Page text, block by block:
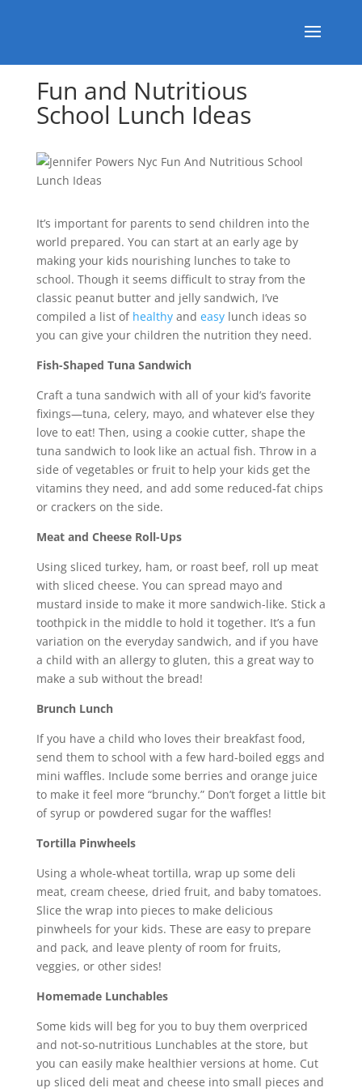
Fun and Nutritious
School Lunch Ideas
It’s important for parents to send children into the
world prepared. You can start at an early age by
making your kids nourishing lunches to take to
school. Though it seems difficult to stray from the
classic peanut butter and jelly sandwich, I’ve
compiled a list of healthyand easylunch ideas so
you can give your children the nutrition they need.
Fish-Shaped Tuna Sandwich
Craft a tuna sandwich with all of your kid’s favorite
fixings—tuna, celery, mayo, and whatever else they
love to eat! Then, using a cookie cutter, shape the
tuna sandwich to look like an actual fish. Throw in a
side of vegetables or fruit to help your kids get the
vitamins they need, and add some reduced-fat chips
or crackers on the side.
Meat and Cheese Roll-Ups
Using sliced turkey, ham, or roast beef, roll up meat
with sliced cheese. You can spread mayo and
mustard inside to make it more sandwich-like. Stick a
toothpick in the middle to hold it together. It’s a fun
variation on the everyday sandwich, and if you have
a child with an allergy to gluten, this a great way to
make a sub without the bread!
Brunch Lunch
If you have a child who loves their breakfast food,
send them to school with a few hard-boiled eggs and
mini waffles. Include some berries and orange juice
to make it feel more “brunchy.” Don’t forget a little bit
of syrup or powdered sugar for the waffles!
Tortilla Pinwheels
Using a whole-wheat tortilla, wrap up some deli
meat, cream cheese, dried fruit, and baby tomatoes.
Slice the wrap into pieces to make delicious
pinwheels for your kids. These are easy to prepare
and pack, and leave plenty of room for fruits,
veggies, or other sides!
Homemade Lunchables
Some kids will beg for you to buy them overpriced
and not-so-nutritious Lunchables at the store, but
you can easily make healthier versions at home. Cut
up sliced deli meat and cheese into small pieces and